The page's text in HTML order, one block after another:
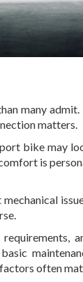
many
matters.
bike may
is
often